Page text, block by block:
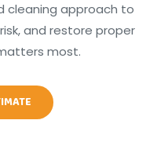
cleaning approach to
and restore proper
most.